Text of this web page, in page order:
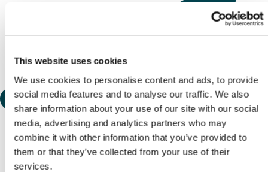
This website uses cookies
We use cookies to personalise content and ads, to provide
social media features and to analyse our traffic. We also
share information about your use of our site with our social
media, advertising and analytics partners who may
combine it with other information that you’ve provided to
them or that they’ve collected from your use of their
services.